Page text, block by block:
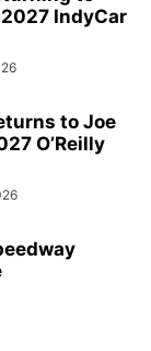
IndyCar
to Joe
O’Reilly